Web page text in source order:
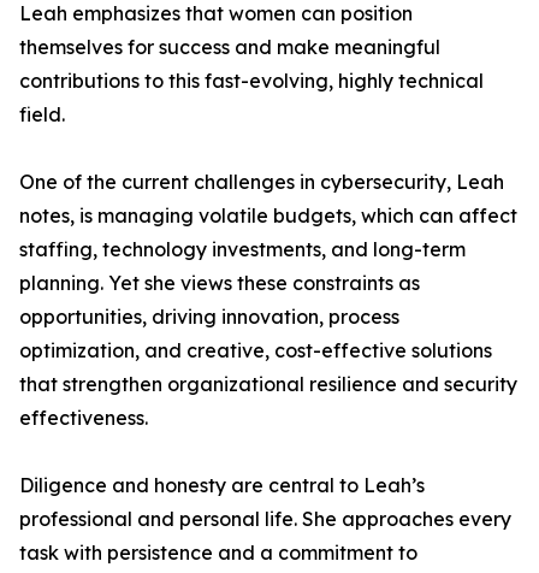
Leah emphasizes that women can position
themselves for success and make meaningful
contributions to this fast-evolving, highly technical
field.
One of the current challenges in cybersecurity, Leah
notes, is managing volatile budgets, which can affect
staffing, technology investments, and long-term
planning. Yet she views these constraints as
opportunities, driving innovation, process
optimization, and creative, cost-effective solutions
that strengthen organizational resilience and security
effectiveness.
Diligence and honesty are central to Leah’s
professional and personal life. She approaches every
task with persistence and a commitment to